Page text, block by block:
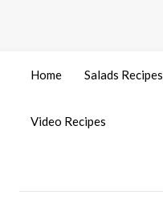
Home Salads Recipes
Video Recipes